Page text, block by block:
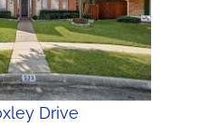
Drive